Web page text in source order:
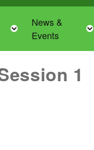
Toggle child menu
News &
Events
1